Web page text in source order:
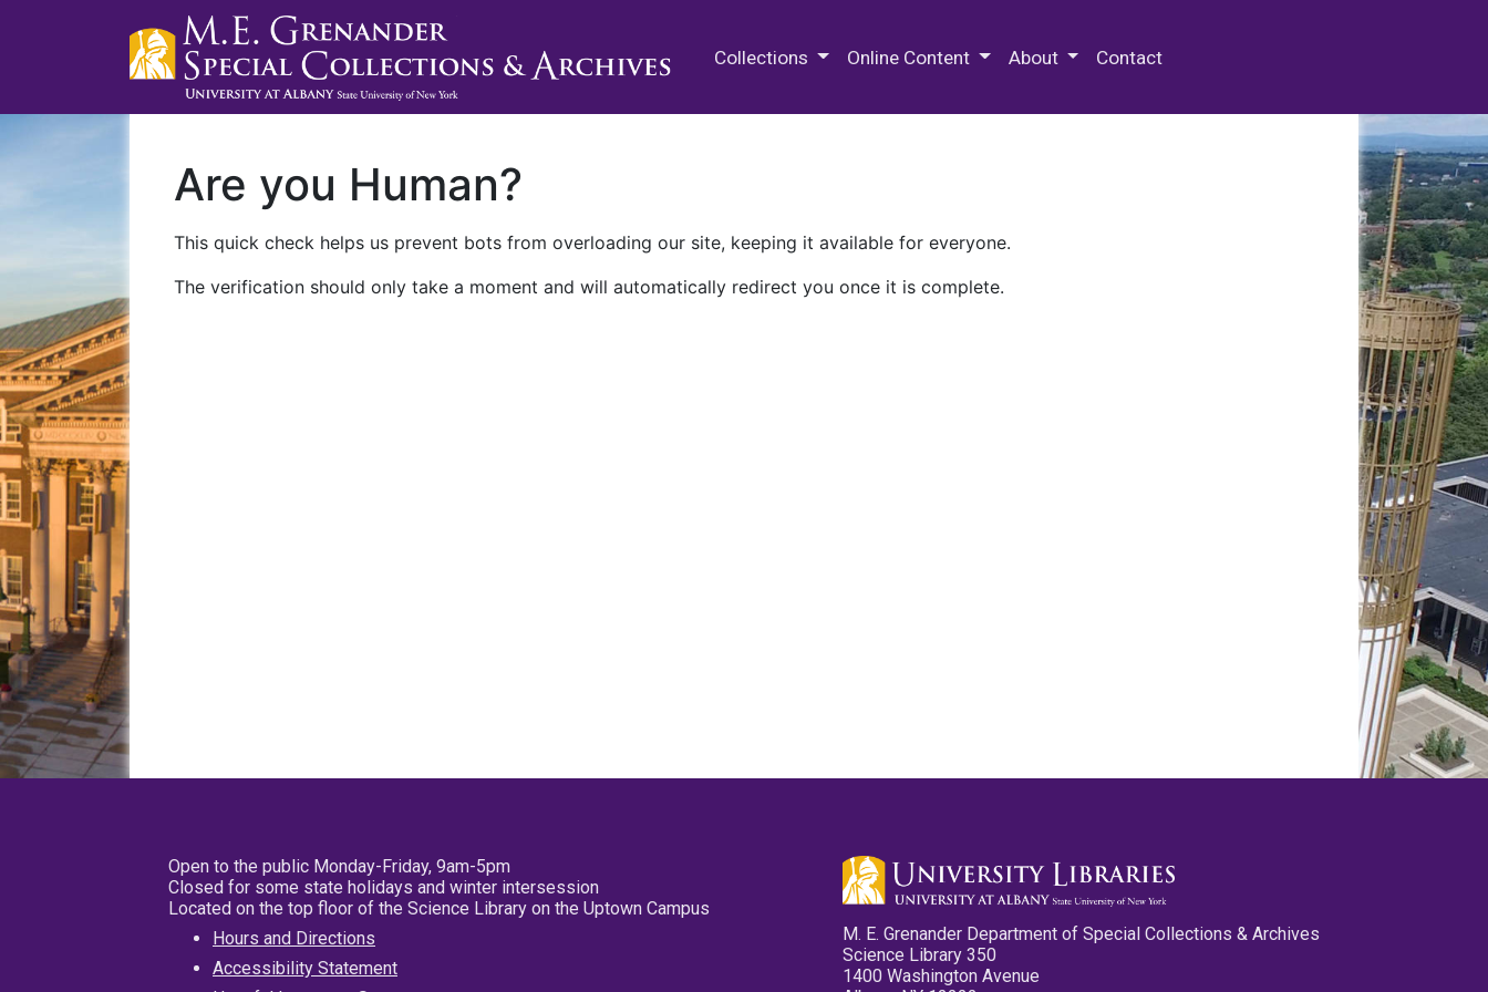
Collections Online Content About Contact
Are you Human?
This quick check helps us prevent bots from overloading our site, keeping it available for everyone.
The verification should only take a moment and will automatically redirect you once it is complete.
Open to the public Monday-Friday, 9am-5pm
Closed for some state holidays and winter intersession
Located on the top floor of the Science Library on the Uptown Campus
Hours and Directions
Accessibility Statement
M. E. Grenander Department of Special Collections & Archives
Science Library 350
1400 Washington Avenue